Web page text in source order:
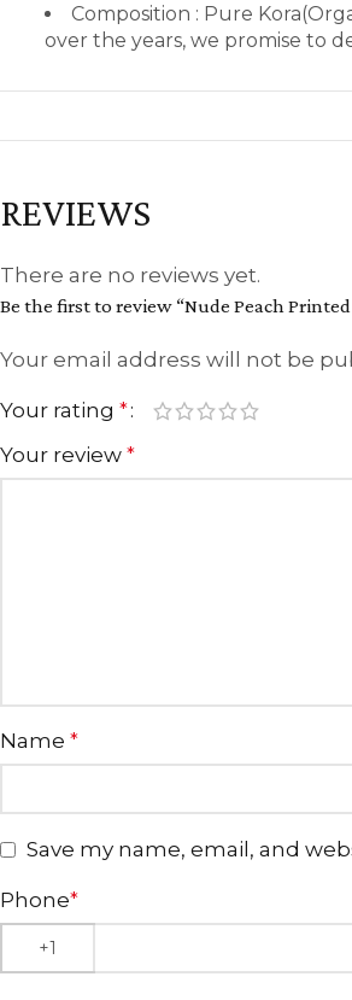
Composition : Pure
over the years, we promise to
REVIEWS
There are no reviews yet.
Be the first to review “Nude Peach Printed
Your email address will not be
Your rating *
Your review *
Name *
Save my name, email, and
Phone*